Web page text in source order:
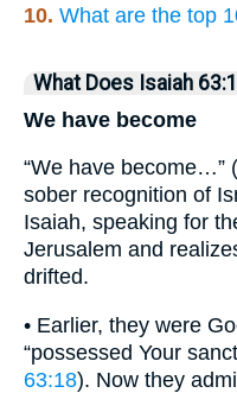
10. What are the top
What Does Isaiah
We have become
“We have become…” (
sober recognition of
Isaiah, speaking for
Jerusalem and
drifted.
• Earlier, they were
“possessed Your
63:18). Now they